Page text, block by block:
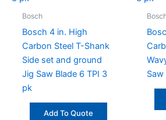
Bosch
Bosch 4 in. High
Carbon Steel T-Shank
Side set and ground
Jig Saw Blade 6 TPI 3
pk
Add To Quote